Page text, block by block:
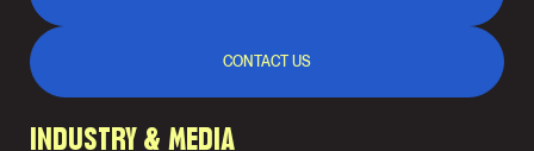
CONTACT US
INDUSTRY & MEDIA